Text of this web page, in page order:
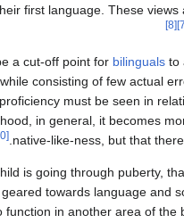
first language. These
[8]
a cut-off point for bilinguals to
consisting of few actual
must be seen in
in general, it becomes
native-like-ness, but that
[10]
is going through puberty,
towards language and
in another area of